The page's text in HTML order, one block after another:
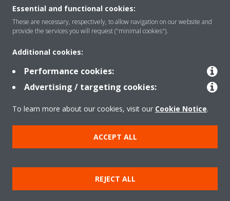
Solutions
Contact
Products
Copyright © Daikin
Legal notice/Imprint
Cookie notice
Data Protection Policy
Terms & Conditions
Essential and functional cookies:
These are necessary, respectively, to allow navigation on our website and
provide the services you will request ("minimal cookies").
Additional cookies:
Performance cookies:
Advertising / targeting cookies:
To learn more about our cookies, visit our Cookie Notice.
ACCEPT ALL
REJECT ALL